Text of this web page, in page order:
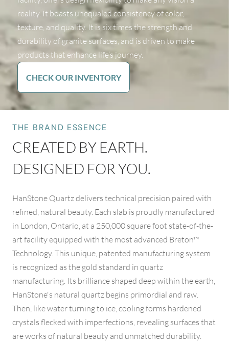
reality. It boasts unequaled consistency of color,
texture, and quality. It is six times the strength and
durability of granite surfaces, and is driven to make
products that enhance life’s journey.
CHECK OUR INVENTORY
THE BRAND ESSENCE
CREATED BY EARTH.
DESIGNED FOR YOU.
HanStone Quartz delivers technical precision paired with
refined, natural beauty. Each slab is proudly manufactured
in London, Ontario, at a 250,000 square foot state-of-the-
art facility equipped with the most advanced Breton™
Technology. This unique, patented manufacturing system
is recognized as the gold standard in quartz
manufacturing. Its brilliance shaped deep within the earth,
HanStone's natural quartz begins primordial and raw.
Then, like water turning to ice, cooling forms hardened
crystals flecked with imperfections, revealing surfaces that
are works of natural beauty and unmatched durability.